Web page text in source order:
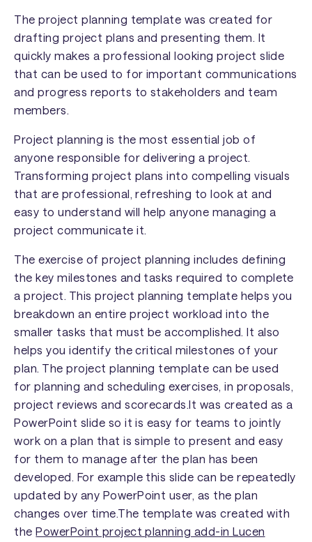
The project planning template was created for
drafting project plans and presenting them. It
quickly makes a professional looking project slide
that can be used to for important communications
and progress reports to stakeholders and team
members.
Project planning is the most essential job of
anyone responsible for delivering a project.
Transforming project plans into compelling visuals
that are professional, refreshing to look at and
easy to understand will help anyone managing a
project communicate it.
The exercise of project planning includes defining
the key milestones and tasks required to complete
a project. This project planning template helps you
breakdown an entire project workload into the
smaller tasks that must be accomplished. It also
helps you identify the critical milestones of your
plan. The project planning template can be used
for planning and scheduling exercises, in proposals,
project reviews and scorecards.It was created as a
PowerPoint slide so it is easy for teams to jointly
work on a plan that is simple to present and easy
for them to manage after the plan has been
developed. For example this slide can be repeatedly
updated by any PowerPoint user, as the plan
changes over time.The template was created with
thePowerPoint project planning add-in Lucen